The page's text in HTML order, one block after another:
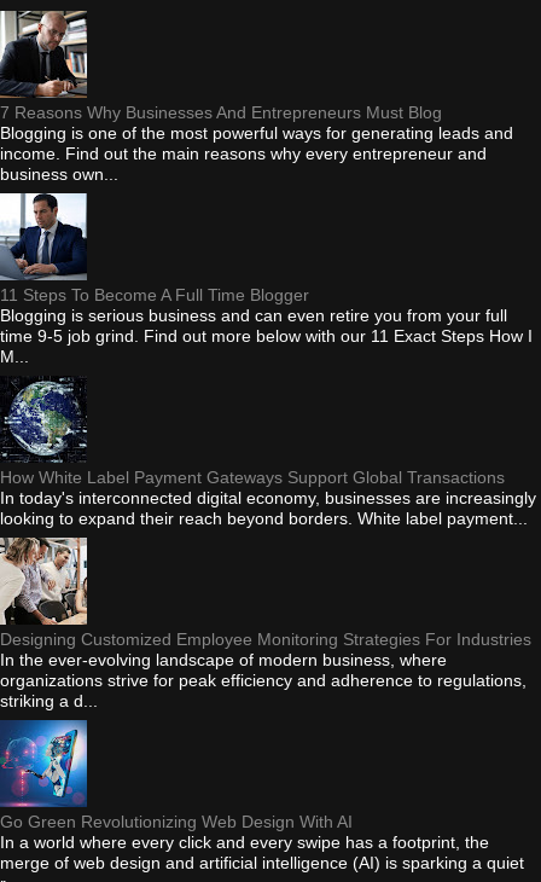
7 Reasons Why Businesses And Entrepreneurs Must Blog
Blogging is one of the most powerful ways for generating leads and
income. Find out the main reasons why every entrepreneur and
business own...
11 Steps To Become A Full Time Blogger
Blogging is serious business and can even retire you from your full
time 9-5 job grind. Find out more below with our 11 Exact Steps How I
M...
How White Label Payment Gateways Support Global Transactions
In today's interconnected digital economy, businesses are increasingly
looking to expand their reach beyond borders. White label payment...
Designing Customized Employee Monitoring Strategies For Industries
In the ever-evolving landscape of modern business, where
organizations strive for peak efficiency and adherence to regulations,
striking a d...
Go Green Revolutionizing Web Design With AI
In a world where every click and every swipe has a footprint, the
merge of web design and artificial intelligence (AI) is sparking a quiet